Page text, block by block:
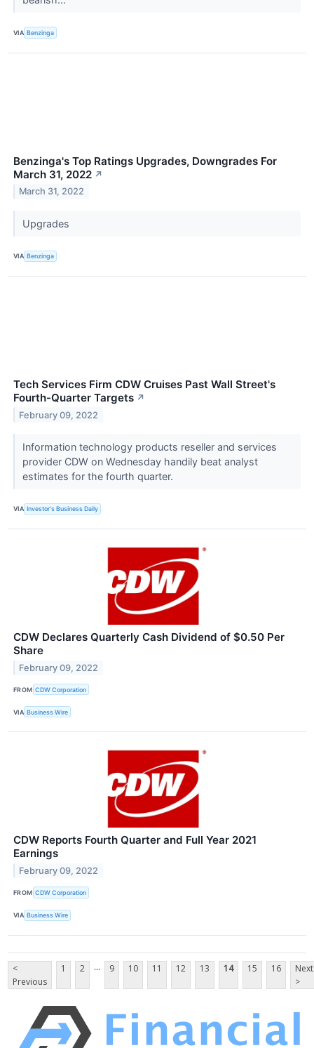
VIA Benzinga
Benzinga's Top Ratings Upgrades, Downgrades For
March 31, 2022 ↗
March 31, 2022
Upgrades
VIA Benzinga
Tech Services Firm CDW Cruises Past Wall Street's
Fourth-Quarter Targets ↗
February 09, 2022
Information technology products reseller and services
provider CDW on Wednesday handily beat analyst
estimates for the fourth quarter.
VIA Investor's Business Daily
CDW Declares Quarterly Cash Dividend of $0.50 Per
Share
February 09, 2022
FROM CDW Corporation
VIA Business Wire
CDW Reports Fourth Quarter and Full Year 2021
Earnings
February 09, 2022
FROM CDW Corporation
VIA Business Wire
<
Previous
1 2 ... 9 10 11 12 13 14 15 16
Next
>